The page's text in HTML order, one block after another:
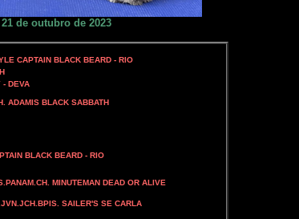
de outubro de 2023
CAPTAIN BLACK BEARD - RIO
- DEVA
ADAMIS BLACK SABBATH
BLACK BEARD - RIO
MINUTEMAN DEAD OR ALIVE
SAILER'S SE CARLA